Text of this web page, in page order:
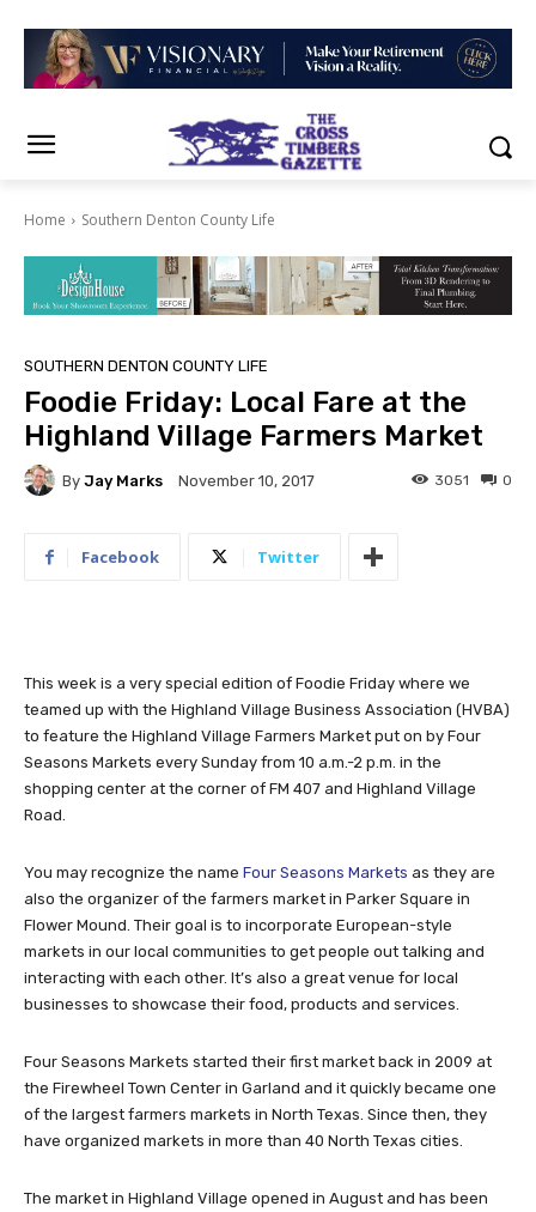
Home Southern Denton County Life
SOUTHERN DENTON COUNTY LIFE
Foodie Friday: Local Fare at the
Highland Village Farmers Market
By Jay Marks November 10, 2017 0
3051
Facebook Twitter
This week is a very special edition of Foodie Friday where we
teamed up with the Highland Village Business Association (HVBA)
to feature the Highland Village Farmers Market put on by Four
Seasons Markets every Sunday from 10 a.m.-2 p.m. in the
shopping center at the corner of FM 407 and Highland Village
Road.
You may recognize the name Four Seasons Markets as they are
also the organizer of the farmers market in Parker Square in
Flower Mound. Their goal is to incorporate European-style
markets in our local communities to get people out talking and
interacting with each other. It’s also a great venue for local
businesses to showcase their food, products and services.
Four Seasons Markets started their first market back in 2009 at
the Firewheel Town Center in Garland and it quickly became one
of the largest farmers markets in North Texas. Since then, they
have organized markets in more than 40 North Texas cities.
The market in Highland Village opened in August and has been